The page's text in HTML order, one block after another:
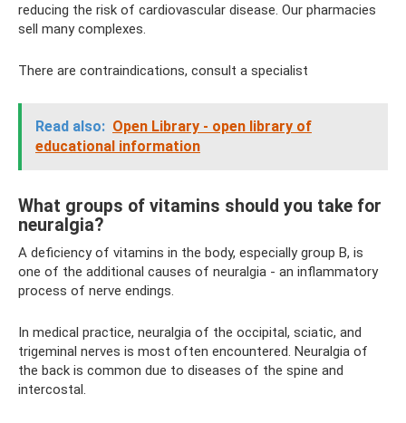
reducing the risk of cardiovascular disease. Our pharmacies
sell many complexes.
There are contraindications, consult a specialist
Read also: Open Library - open library of
educational information
What groups of vitamins should you take for
neuralgia?
A deficiency of vitamins in the body, especially group B, is
one of the additional causes of neuralgia - an inflammatory
process of nerve endings.
In medical practice, neuralgia of the occipital, sciatic, and
trigeminal nerves is most often encountered. Neuralgia of
the back is common due to diseases of the spine and
intercostal.